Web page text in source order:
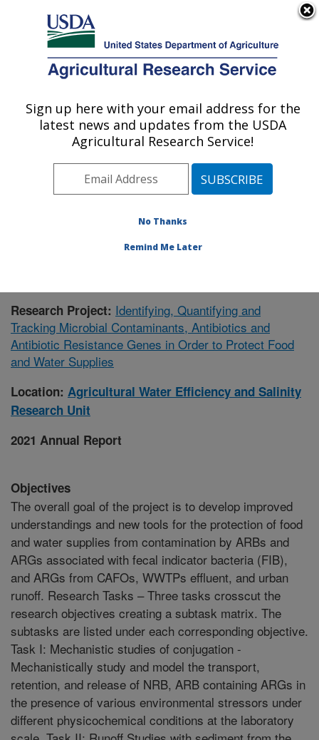
Here's how you know
Agricultural Research Service
U.S. DEPARTMENT OF AGRICULTURE
Agricultural Water Efficiency and Salinity
Research Unit: Riverside, CA
Pacific West Area
Riverside, California
» Research Project #431929
Research Project: Identifying, Quantifying and
Tracking Microbial Contaminants, Antibiotics and
Antibiotic Resistance Genes in Order to Protect Food
and Water Supplies
Location: Agricultural Water Efficiency and Salinity
Research Unit
2021 Annual Report
Objectives
The overall goal of the project is to develop improved
understandings and new tools for the protection of food
and water supplies from contamination by ARBs and
ARGs associated with fecal indicator bacteria (FIB),
and ARGs from CAFOs, WWTPs effluent, and urban
runoff. Research Tasks – Three tasks crosscut the
research objectives creating a subtask matrix. The
subtasks are listed under each corresponding objective.
Task I: Mechanistic studies of conjugation -
Mechanistically study and model the transport,
retention, and release of NRB, ARB containing ARGs in
the presence of various environmental stressors under
different physicochemical conditions at the laboratory
Sign up here with your email address for the
latest news and updates from the USDA
Agricultural Research Service!
No Thanks
Remind Me Later